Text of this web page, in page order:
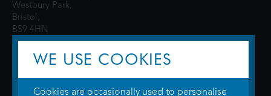
Westbury Park,
Bristol,
BS9 4HN
WE USE COOKIES
Cookies are occasionally used to personalise